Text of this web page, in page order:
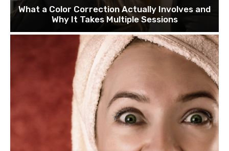
What a Color Correction Actually Involves and
Why It Takes Multiple Sessions